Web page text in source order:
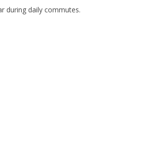
during daily commutes.